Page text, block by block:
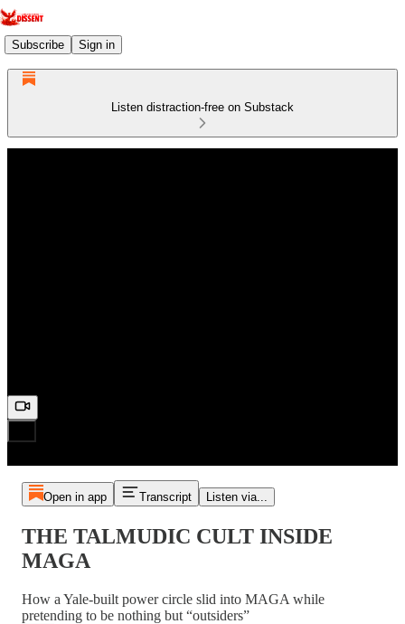
Subscribe Sign in
Listen distraction-free on Substack
Open in app Transcript Listen via...
THE TALMUDIC CULT INSIDE
MAGA
How a Yale‑built power circle slid into MAGA while
pretending to be nothing but “outsiders”